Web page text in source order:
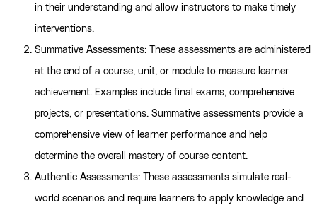
in their understanding and allow instructors to make timely
interventions.
Summative Assessments: These assessments are administered
at the end of a course, unit, or module to measure learner
achievement. Examples include final exams, comprehensive
projects, or presentations. Summative assessments provide a
comprehensive view of learner performance and help
determine the overall mastery of course content.
Authentic Assessments: These assessments simulate real-
world scenarios and require learners to apply knowledge and